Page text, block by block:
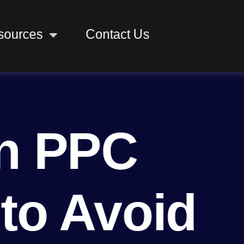
Contact Us
PPC
Avoid